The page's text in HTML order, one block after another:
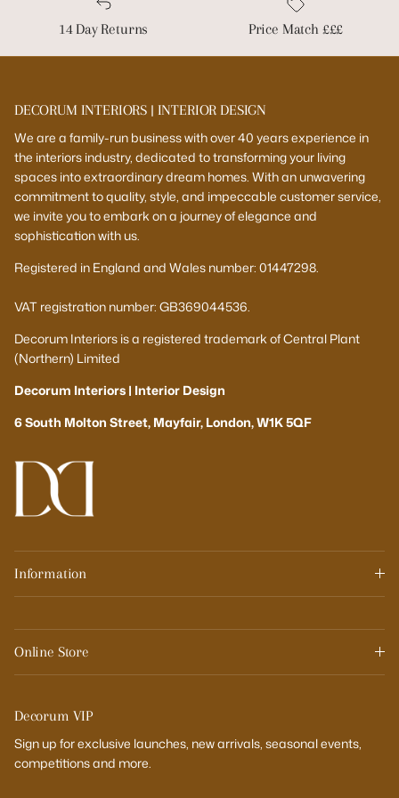
14 Day Returns Price Match £££
DECORUM INTERIORS | INTERIOR DESIGN
We are a family-run business with over 40 years experience in
the interiors industry, dedicated to transforming your living
spaces into extraordinary dream homes. With an unwavering
commitment to quality, style, and impeccable customer service,
we invite you to embark on a journey of elegance and
sophistication with us.
Registered in England and Wales number: 01447298.
VAT registration number: GB369044536.
Decorum Interiors is a registered trademark of Central Plant
(Northern) Limited
Decorum Interiors | Interior Design
6 South Molton Street, Mayfair, London, W1K 5QF
Information
Online Store
Decorum VIP
Sign up for exclusive launches, new arrivals, seasonal events,
competitions and more.